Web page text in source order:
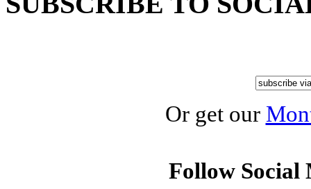
Or get our
Follow Social